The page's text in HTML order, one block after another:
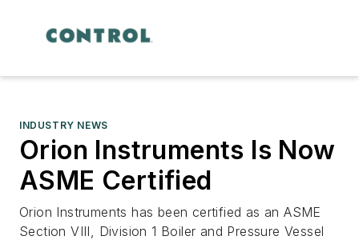
INDUSTRY NEWS
Orion Instruments Is Now
ASME Certified
Orion Instruments has been certified as an ASME
Section VIII, Division 1 Boiler and Pressure Vessel